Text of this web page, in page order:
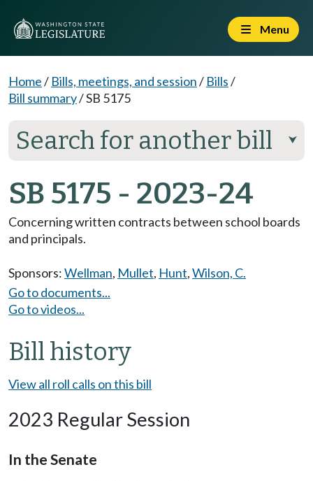
Menu
Home/ Bills, meetings, and session/ Bills/
Bill summary/SB 5175
Search for another bill ⮟
SB 5175 - 2023-24
Concerning written contracts between school boards
and principals.
Sponsors:Wellman, Mullet, Hunt,Wilson, C.
Go to documents...
Go to videos...
Bill history
View all roll calls on this bill
2023 Regular Session
In the Senate